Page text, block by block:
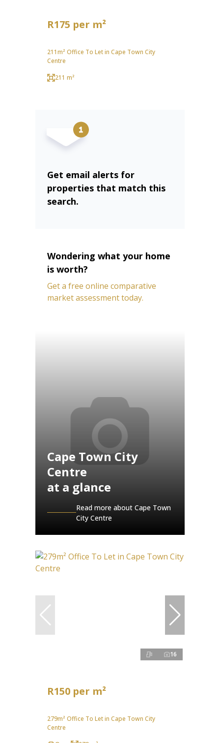
R175 per m²
211m² Office To Let in Cape Town City
Centre
211 m²
Get email alerts for
properties that match this
search.
Wondering what your home
is worth?
Get a free online comparative
market assessment today.
Cape Town City
Centre
at a glance
Read more about Cape Town
City Centre
16
R150 per m²
279m² Office To Let in Cape Town City
Centre